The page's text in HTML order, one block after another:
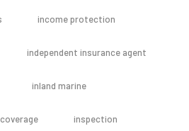
income protection
independent insurance agent
inland marine
inspection